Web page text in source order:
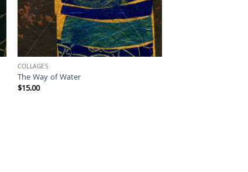
COLLAGES
The Way of Water
$15.00